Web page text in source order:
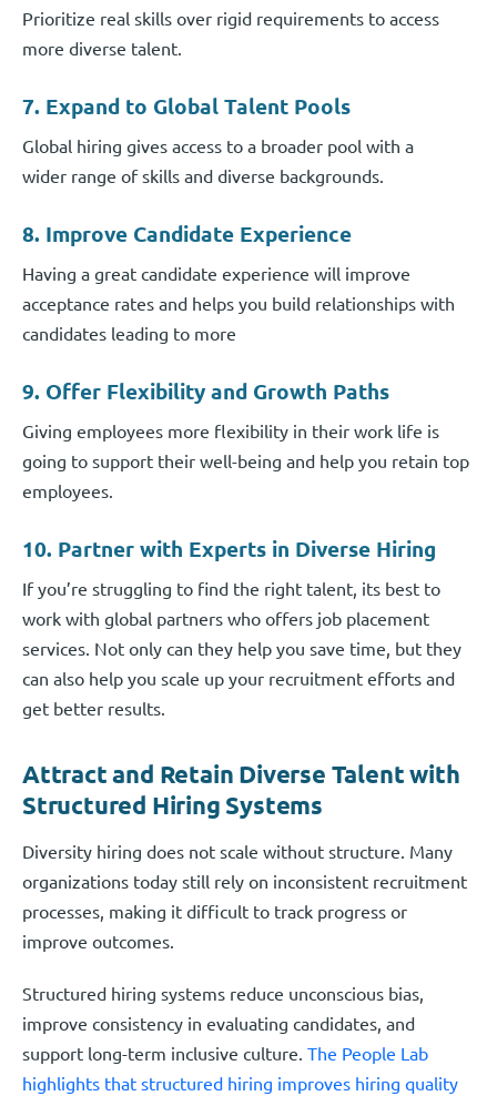
Prioritize real skills over rigid requirements to access
more diverse talent.
7. Expand to Global Talent Pools
Global hiring gives access to a broader pool with a
wider range of skills and diverse backgrounds.
8. Improve Candidate Experience
Having a great candidate experience will improve
acceptance rates and helps you build relationships with
candidates leading to more
9. Offer Flexibility and Growth Paths
Giving employees more flexibility in their work life is
going to support their well-being and help you retain top
employees.
10. Partner with Experts in Diverse Hiring
If you’re struggling to find the right talent, its best to
work with global partners who offers job placement
services. Not only can they help you save time, but they
can also help you scale up your recruitment efforts and
get better results.
Attract and Retain Diverse Talent with
Structured Hiring Systems
Diversity hiring does not scale without structure. Many
organizations today still rely on inconsistent recruitment
processes, making it difficult to track progress or
improve outcomes.
Structured hiring systems reduce unconscious bias,
improve consistency in evaluating candidates, and
support long-term inclusive culture. The People Lab
highlights that structured hiring improves hiring quality